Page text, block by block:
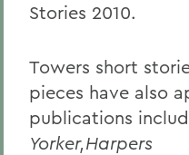
Stories 2010.
Towers short
pieces have also
publications
Yorker,Harpers